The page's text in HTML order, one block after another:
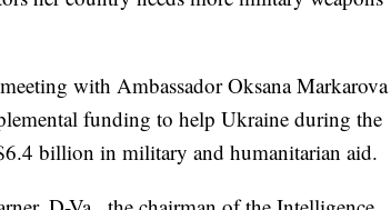
with Ambassador Oksana Markarova
funding to help Ukraine during the
billion in military and humanitarian aid.